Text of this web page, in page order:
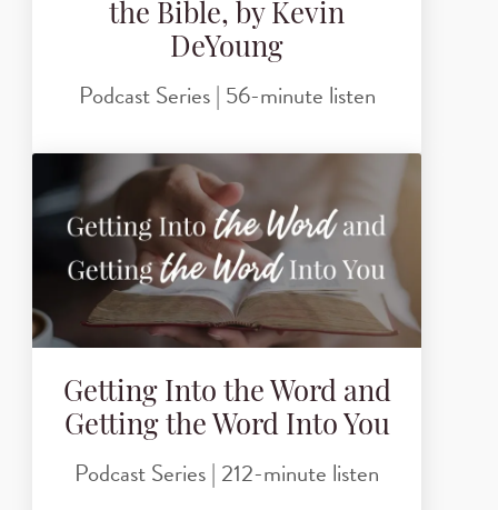
the Bible, by Kevin
DeYoung
Podcast Series | 56-minute listen
Getting Into the Word and
Getting the Word Into You
Podcast Series | 212-minute listen